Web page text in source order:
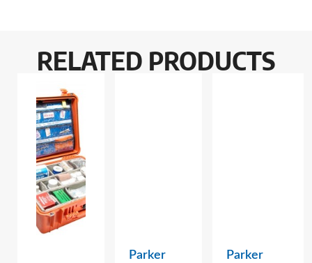
RELATED PRODUCTS
Parker
Parker